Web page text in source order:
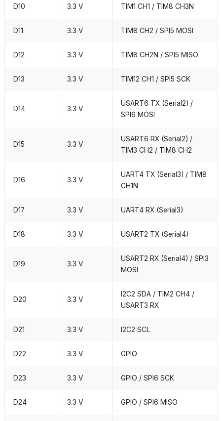
D10 3.3 V TIM1 CH1 / TIM8 CH3N
D11 3.3 V TIM8 CH2 / SPI5 MOSI
D12 3.3 V TIM8 CH2N / SPI5 MISO
D13 3.3 V TIM12 CH1 / SPI5 SCK
D14 3.3 V
USART6 TX (Serial2) /
SPI6 MOSI
D15 3.3 V
USART6 RX (Serial2) /
TIM3 CH2 / TIM8 CH2
D16 3.3 V
UART4 TX (Serial3) / TIM8
CH1N
D17 3.3 V UART4 RX (Serial3)
D18 3.3 V USART2 TX (Serial4)
D19 3.3 V
USART2 RX (Serial4) / SPI3
MOSI
D20 3.3 V
I2C2 SDA / TIM2 CH4 /
USART3 RX
D21 3.3 V I2C2 SCL
D22 3.3 V GPIO
D23 3.3 V GPIO / SPI6 SCK
D24 3.3 V GPIO / SPI6 MISO